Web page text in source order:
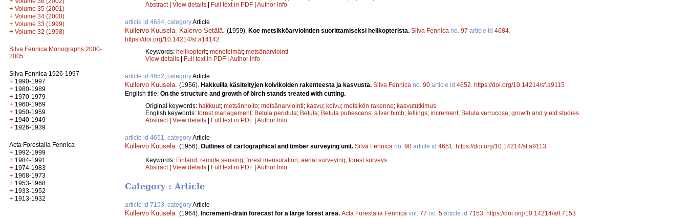
+ Volume 35 (2001)
+ Volume 34 (2000)
+ Volume 33 (1999)
+ Volume 32 (1998)
Silva Fennica Monographs 2000-
2005
Silva Fennica 1926-1997
+ 1990-1997
+ 1980-1989
+ 1970-1979
+ 1960-1969
+ 1950-1959
+ 1940-1949
+ 1926-1939
Acta Forestalia Fennica
+ 1992-1999
+ 1984-1991
+ 1974-1983
+ 1968-1973
+ 1953-1968
+ 1933-1952
+ 1913-1932
Abstract| View details | Full text in PDF | Author Info
article id 4684, categoryArticle
Kullervo Kuusela Kalervo Setälä (1959). Koe metsikköarviointien suorittamiseksi helikopterista. Silva Fennica no. 97 article id 4684
https://doi.org/10.14214/sf.a14142
Keywords: helikopterit; menetelmät; metsänarviointi
View details | Full text in PDF | Author Info
article id 4652, categoryArticle
Kullervo Kuusela (1956). Hakkuilla käsiteltyjen koivikoiden rakenteesta ja kasvusta. Silva Fennica no. 90 article id 4652 https://doi.org/10.14214/sf.a9115
English title: On the structure and growth of birch stands treated with cutting.
Original keywords: hakkuut; metsänhoito; metsänarviointi; kasvu; koivu; metsikön rakenne; kasvututkimus
English keywords: forest management; Betula pendula; Betula; Betula pubescens; silver birch; fellings; increment; Betula verrucosa; growth and yield studies
Abstract| View details | Full text in PDF | Author Info
article id 4651, categoryArticle
Kullervo Kuusela (1956). Outlines of cartographical and timber surveying unit. Silva Fennica no. 90 article id 4651
https://doi.org/10.14214/sf.a9113
Keywords: Finland; remote sensing; forest mensuration; aerial surveying; forest surveys
Abstract| View details | Full text in PDF | Author Info
Category : Article
article id 7153, categoryArticle
Kullervo Kuusela. (1964). Increment-drain forecast for a large forest area. Acta Forestalia Fennica vol. 77 no. 5 article id 7153. https://doi.org/10.14214/aff.7153